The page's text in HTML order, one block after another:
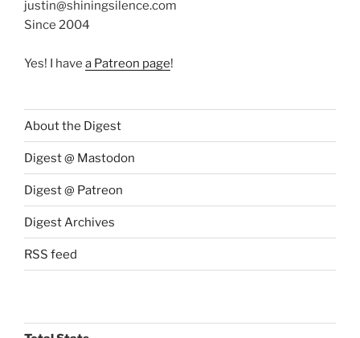
justin@shiningsilence.com
Since 2004
Yes! I have a Patreon page!
About the Digest
Digest @ Mastodon
Digest @ Patreon
Digest Archives
RSS feed